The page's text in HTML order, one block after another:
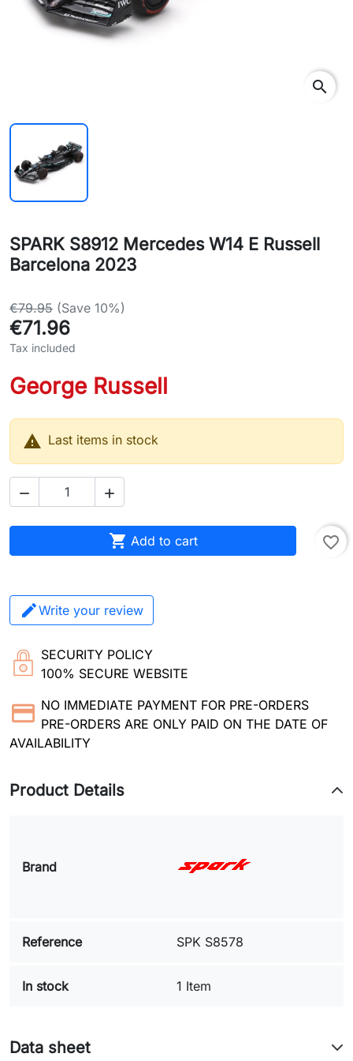
search
SPARK S8912 Mercedes W14 E Russell
Barcelona 2023
€79.95 (Save 10%)
€71.96
Tax included
George Russell
 Last items in stock
 
 Add to cart favorite_border
Write your review
SECURITY POLICY
100% SECURE WEBSITE
NO IMMEDIATE PAYMENT FOR PRE-ORDERS
PRE-ORDERS ARE ONLY PAID ON THE DATE OF
AVAILABILITY
Product Details
Brand
Reference SPK S8578
In stock 1 Item
Data sheet